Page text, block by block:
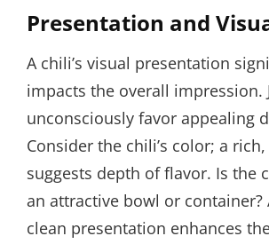
Presentation and
A chili’s visual presentation
impacts the overall impression.
unconsciously favor appealing
Consider the chili’s color; a
suggests depth of flavor. Is the
an attractive bowl or container?
clean presentation enhances